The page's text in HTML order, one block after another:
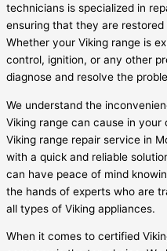
technicians is specialized in
ensuring that they are
Whether your Viking range is
control, ignition, or any other
diagnose and resolve the
We understand the
Viking range can cause in your
Viking range repair service in
with a quick and reliable
can have peace of mind
the hands of experts who are
all types of Viking appliances.
When it comes to certified